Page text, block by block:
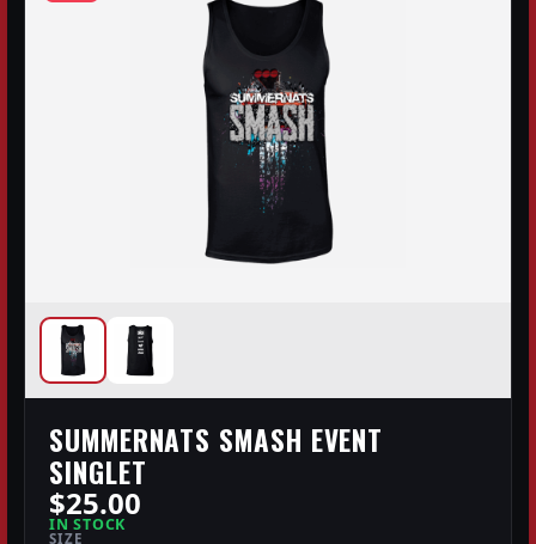
SUMMERNATS SMASH EVENT
SINGLET
$25.00
IN STOCK
SIZE